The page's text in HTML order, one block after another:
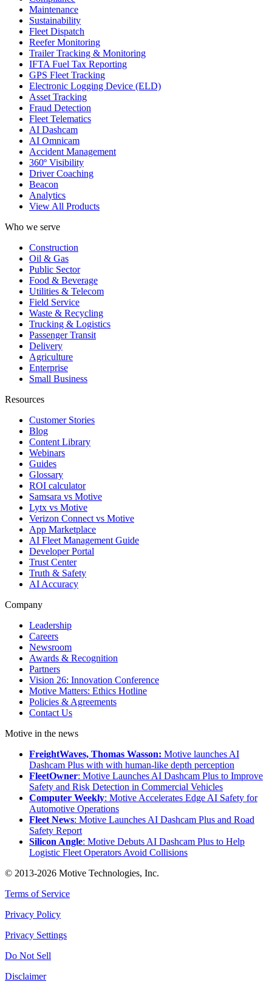
Maintenance
Sustainability
Fleet Dispatch
Reefer Monitoring
Trailer Tracking & Monitoring
IFTA Fuel Tax Reporting
GPS Fleet Tracking
Electronic Logging Device (ELD)
Asset Tracking
Fraud Detection
Fleet Telematics
AI Dashcam
AI Omnicam
Accident Management
360º Visibility
Driver Coaching
Beacon
Analytics
View All Products
Who we serve
Construction
Oil & Gas
Public Sector
Food & Beverage
Utilities & Telecom
Field Service
Waste & Recycling
Trucking & Logistics
Passenger Transit
Delivery
Agriculture
Enterprise
Small Business
Resources
Customer Stories
Blog
Content Library
Webinars
Guides
Glossary
ROI calculator
Samsara vs Motive
Lytx vs Motive
Verizon Connect vs Motive
App Marketplace
AI Fleet Management Guide
Developer Portal
Trust Center
Truth & Safety
AI Accuracy
Company
Leadership
Careers
Newsroom
Awards & Recognition
Partners
Vision 26: Innovation Conference
Motive Matters: Ethics Hotline
Policies & Agreements
Contact Us
Motive in the news
FreightWaves, Thomas Wasson: Motive launches AI
Dashcam Plus with with human-like depth perception
FleetOwner: Motive Launches AI Dashcam Plus to Improve
Safety and Risk Detection in Commercial Vehicles
Computer Weekly: Motive Accelerates Edge AI Safety for
Automotive Operations
Fleet News: Motive Launches AI Dashcam Plus and Road
Safety Report
Silicon Angle: Motive Debuts AI Dashcam Plus to Help
Logistic Fleet Operators Avoid Collisions
© 2013-2026 Motive Technologies, Inc.
Terms of Service
Privacy Policy
Privacy Settings
Do Not Sell
Disclaimer